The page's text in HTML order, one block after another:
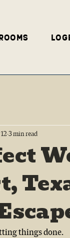
3 min read
things done.